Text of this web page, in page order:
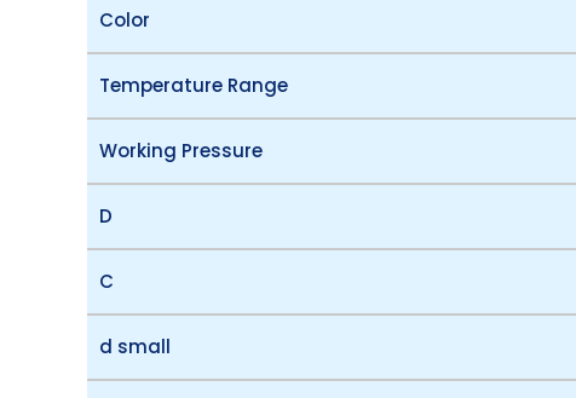
Color
Temperature Range
Working Pressure
D
C
d small